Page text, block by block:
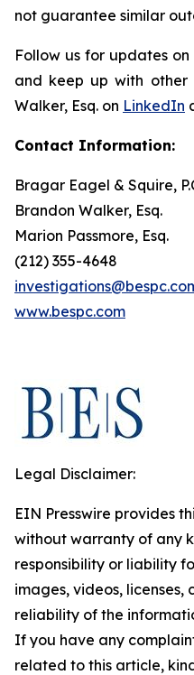
not guarantee similar
Follow us for updates on
and keep up with other
Walker, Esq. on LinkedIn
Contact Information:
Bragar Eagel & Squire,
Brandon Walker, Esq.
Marion Passmore, Esq.
(212) 355-4648
www.bespc.com
Legal Disclaimer:
EIN Presswire provides
without warranty of any
responsibility or liability
images, videos, licenses,
reliability of the
If you have any
related to this article,